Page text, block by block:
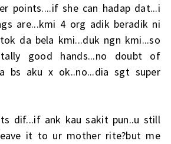
points....if she can hadap dat...i
are...kmi 4 org adik beradik ni
da bela kmi...duk ngn kmi...so
good hands...no doubt of
bs aku x ok..no...dia sgt super
dif...if ank kau sakit pun..u still
it to ur mother rite?but me